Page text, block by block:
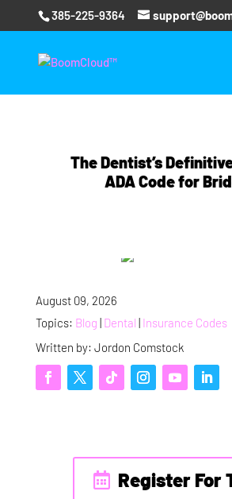
385-225-9364
The Dentist’s
ADA Code for
August 09, 2026
Topics: Blog | Dental | Insurance Codes
Written by: Jordon Comstock
Register For